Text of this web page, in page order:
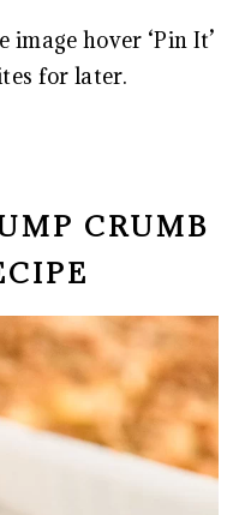
hover ‘Pin It’
for later.
CRUMB